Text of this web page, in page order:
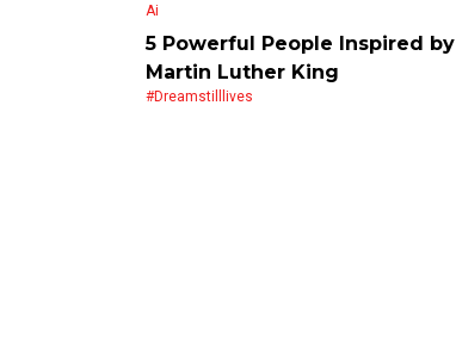
Ai
5 Powerful People Inspired by
Martin Luther King
#dreamstilllives